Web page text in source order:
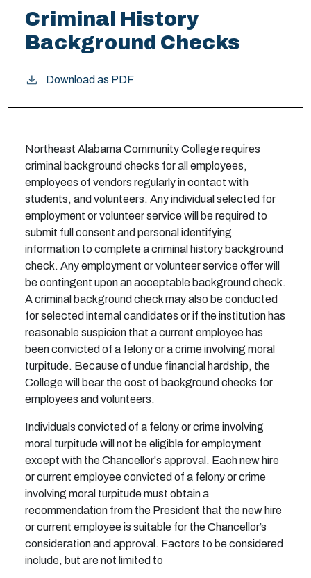
Criminal History
Background Checks
Download as PDF
Northeast Alabama Community College requires
criminal background checks for all employees,
employees of vendors regularly in contact with
students, and volunteers. Any individual selected for
employment or volunteer service will be required to
submit full consent and personal identifying
information to complete a criminal history background
check. Any employment or volunteer service offer will
be contingent upon an acceptable background check.
A criminal background check may also be conducted
for selected internal candidates or if the institution has
reasonable suspicion that a current employee has
been convicted of a felony or a crime involving moral
turpitude. Because of undue financial hardship, the
College will bear the cost of background checks for
employees and volunteers.
Individuals convicted of a felony or crime involving
moral turpitude will not be eligible for employment
except with the Chancellor's approval. Each new hire
or current employee convicted of a felony or crime
involving moral turpitude must obtain a
recommendation from the President that the new hire
or current employee is suitable for the Chancellor’s
consideration and approval. Factors to be considered
include, but are not limited to